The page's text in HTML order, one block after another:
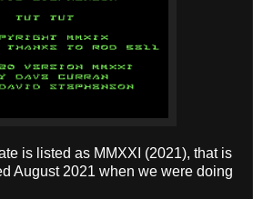
is listed as MMXXI (2021), that is
August 2021 when we were doing